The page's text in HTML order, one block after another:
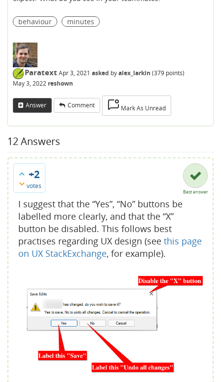
behaviour minutes
Paratext Apr 3, 2021 asked byalex_larkin (379 points)
May 3, 2022 reshown
Answer Comment Mark As Unread
12Answers
+2
votes
Best answer
I suggest that the “Yes”, “No” buttons be
labelled more clearly, and that the “X”
button be disabled. This follows best
practises regarding UX design (see this page
on UX StackExchange, for example).